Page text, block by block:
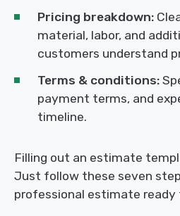
Pricing breakdown:
material, labor, and
customers understand
Terms & conditions:
payment terms, and
timeline.
Filling out an estimate
Just follow these seven
professional estimate ready